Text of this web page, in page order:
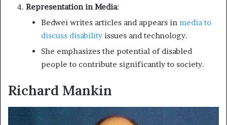
Representation in Media:
Bedwei writes articles and appears in media to
discuss disabilityissues and technology.
She emphasizes the potential of disabled
people to contribute significantly to society.
Richard Mankin